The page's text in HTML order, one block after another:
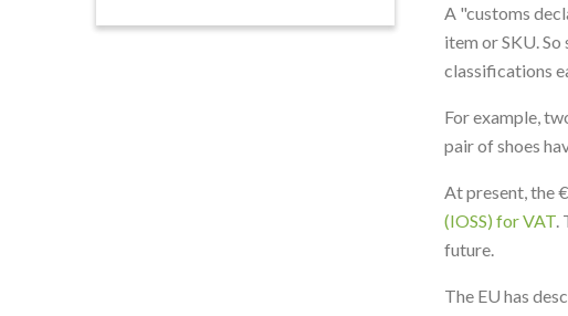
A "customs
item or SKU.
classifications
For example,
pair of shoes
At present, the
(IOSS) for VAT.
future.
The EU has